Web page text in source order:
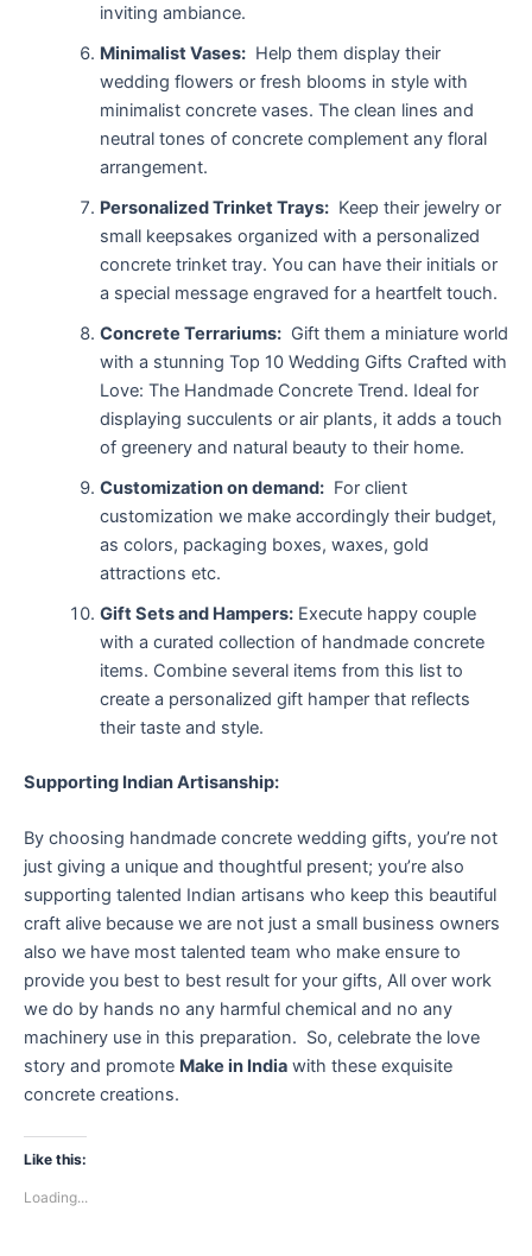
inviting ambiance.
Minimalist Vases:Help them display their
wedding flowers or fresh blooms in style with
minimalist concrete vases. The clean lines and
neutral tones of concrete complement any floral
arrangement.
Personalized Trinket Trays:Keep their jewelry or
small keepsakes organized with a personalized
concrete trinket tray. You can have their initials or
a special message engraved for a heartfelt touch.
Concrete Terrariums:Gift them a miniature world
with a stunning Top 10 Wedding Gifts Crafted with
Love: The Handmade Concrete Trend. Ideal for
displaying succulents or air plants, it adds a touch
of greenery and natural beauty to their home.
Customization on demand:For client
customization we make accordingly their budget,
as colors, packaging boxes, waxes, gold
attractions etc.
Gift Sets and Hampers:Execute happy couple
with a curated collection of handmade concrete
items. Combine several items from this list to
create a personalized gift hamper that reflects
their taste and style.
Supporting Indian Artisanship:
By choosing handmade concrete wedding gifts, you’re not
just giving a unique and thoughtful present; you’re also
supporting talented Indian artisans who keep this beautiful
craft alive because we are not just a small business owners
also we have most talented team who make ensure to
provide you best to best result for your gifts, All over work
we do by hands no any harmful chemical and no any
machinery use in this preparation. So, celebrate the love
story and promote Make in India with these exquisite
concrete creations.
Like this:
Loading...